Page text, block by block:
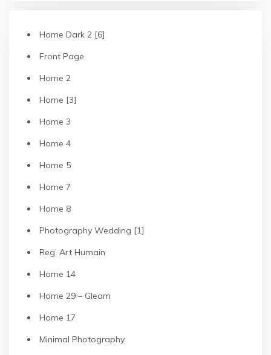
Home Dark 2 [6]
Front Page
Home 2
Home [3]
Home 3
Home 4
Home 5
Home 7
Home 8
Photography Wedding [1]
Reg’ Art Humain
Home 14
Home 29 – Gleam
Home 17
Minimal Photography